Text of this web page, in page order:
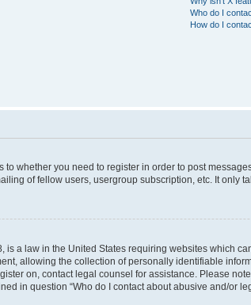
Who do I
How do I
to whether you need to register in order to post
of fellow users, usergroup subscription, etc. It only
is a law in the United States requiring websites which
allowing the collection of personally identifiable
on, contact legal counsel for assistance. Please
in question “Who do I contact about abusive and/or